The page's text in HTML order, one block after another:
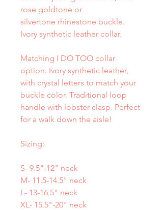
rose goldtone or
silvertone rhinestone buckle.
Ivory synthetic leather collar.
Matching I DO TOO collar
option. Ivory synthetic leather,
with crystal letters to match your
buckle color. Traditional loop
handle with lobster clasp. Perfect
for a walk down the aisle!
Sizing:
S- 9.5"-12" neck
M- 11.5-14.5" neck
L- 13-16.5" neck
XL- 15.5"-20" neck